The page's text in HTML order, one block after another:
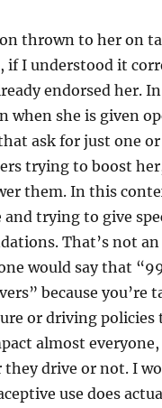
thrown to her on
if I understood it
endorsed her.
when she is given
ask for just one
trying to boost
them. In this
and trying to give
That’s not
would say that
because you’re
or driving policies
almost everyone,
drive or not. I
use does